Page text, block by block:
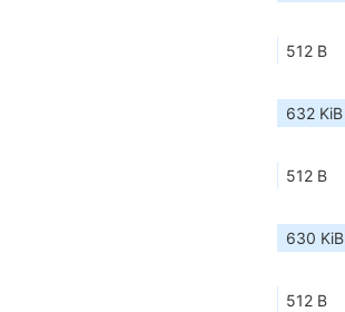
512 B
632 KiB
512 B
630 KiB
512 B